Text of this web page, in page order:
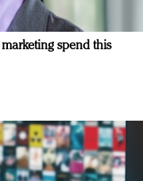
spend this